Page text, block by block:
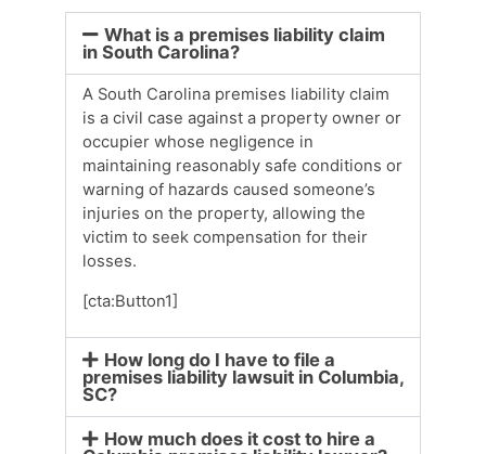
What is a premises liability claim
in South Carolina?
A South Carolina premises liability claim
is a civil case against a property owner or
occupier whose negligence in
maintaining reasonably safe conditions or
warning of hazards caused someone’s
injuries on the property, allowing the
victim to seek compensation for their
losses.
[cta:Button1]
How long do I have to file a
premises liability lawsuit in Columbia,
SC?
How much does it cost to hire a